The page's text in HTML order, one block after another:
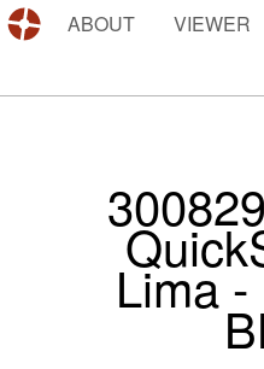
DEMOS.TF
ABOUT VIEWER
Lima